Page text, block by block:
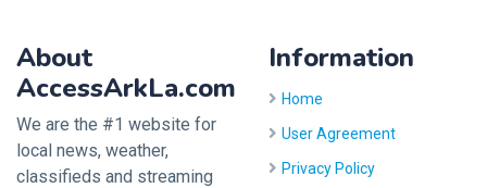
About
AccessArkLa.com
We are the #1 website for
local news, weather,
classifieds and streaming
Information
Home
User Agreement
Privacy Policy